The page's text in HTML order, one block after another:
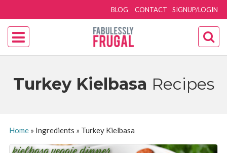
SIGNUP/LOGIN
BLOG CONTACT
Turkey Kielbasa Recipes
Home» Ingredients » Turkey Kielbasa